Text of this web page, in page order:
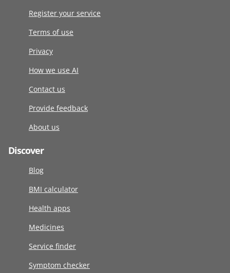
Register your service
Terms of use
Privacy
How we use AI
Contact us
Provide feedback
About us
Discover
Blog
BMI calculator
Health apps
Medicines
Service finder
Symptom checker